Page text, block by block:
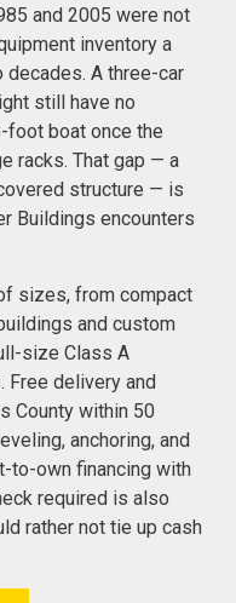
and 2005 were not
inventory a
decades. A three-car
still have no
foot boat once the
racks. That gap — a
structure — is
Buildings encounters
sizes, from compact
and custom
size Class A
Free delivery and
County within 50
anchoring, and
to-own financing with
required is also
rather not tie up cash